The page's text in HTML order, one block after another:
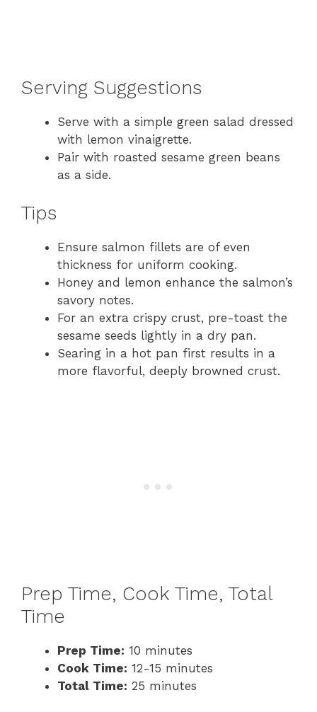
Serving Suggestions
Serve with a simple green salad dressed
with lemon vinaigrette.
Pair with roasted sesame green beans
as a side.
Tips
Ensure salmon fillets are of even
thickness for uniform cooking.
Honey and lemon enhance the salmon’s
savory notes.
For an extra crispy crust, pre-toast the
sesame seeds lightly in a dry pan.
Searing in a hot pan first results in a
more flavorful, deeply browned crust.
Prep Time, Cook Time, Total
Time
Prep Time: 10 minutes
Cook Time: 12-15 minutes
Total Time: 25 minutes